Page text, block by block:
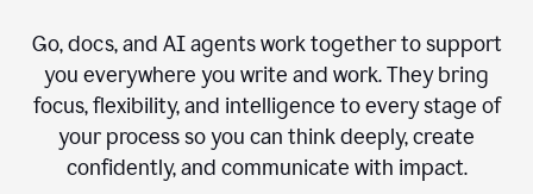
Go, docs, and AI agents work together to support
you everywhere you write and work. They bring
focus, flexibility, and intelligence to every stage of
your process so you can think deeply, create
confidently, and communicate with impact.